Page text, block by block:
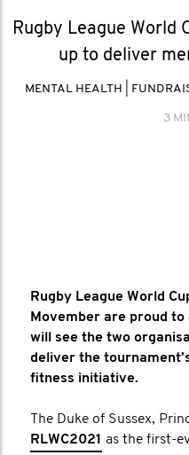
Rugby League World
up to deliver
MENTAL HEALTH
3
Rugby League World
Movember are proud
will see the two
deliver the
fitness initiative.
The Duke of Sussex,
RLWC2021 as the first-